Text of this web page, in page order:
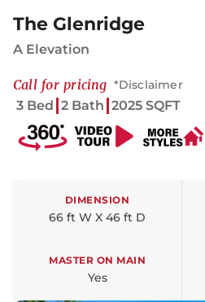
The Glenridge
A Elevation
Call for pricing *Disclaimer
3 Bed 2 Bath 2025 SQFT
DIMENSION
66 ft W X 46 ft D
MASTER ON MAIN
Yes